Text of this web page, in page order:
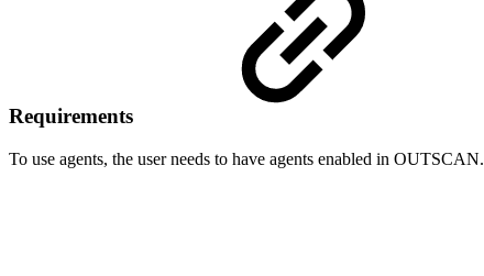
Requirements
To use agents, the user needs to have agents enabled in OUTSCAN.